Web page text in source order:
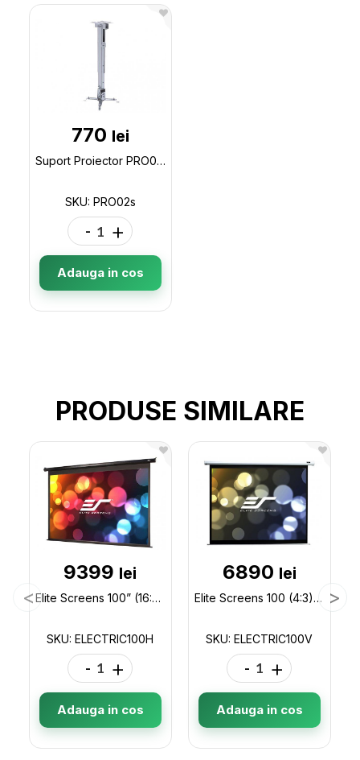
770 lei
Suport Proiector PRO02s 430-650mm PRO02s
SKU: PRO02s
- +
Adauga in cos
PRODUSE SIMILARE
9399 lei
Elite Screens 100” (16:9) 222 x 125 cm, Electric Projection Screen, Spectrum Series with IR/Low Volt ELECTRIC100H
SKU: ELECTRIC100H
- +
Adauga in cos
6890 lei
Elite Screens 100 (4:3) 203 x 152 cm, Electric Projection Screen, Spectrum Series with IR/Low Volta ELECTRIC100V
SKU: ELECTRIC100V
- +
Adauga in cos